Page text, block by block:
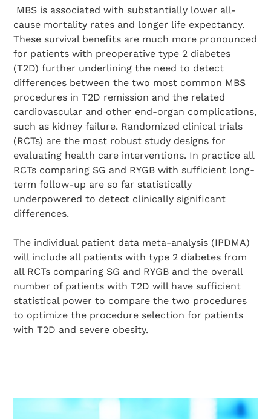
Search Diabetes Wellness Sverige
MBS is associated with substantially lower all-
cause mortality rates and longer life expectancy.
These survival benefits are much more pronounced
for patients with preoperative type 2 diabetes
(T2D) further underlining the need to detect
differences between the two most common MBS
procedures in T2D remission and the related
cardiovascular and other end-organ complications,
such as kidney failure. Randomized clinical trials
(RCTs) are the most robust study designs for
evaluating health care interventions. In practice all
RCTs comparing SG and RYGB with sufficient long-
term follow-up are so far statistically
underpowered to detect clinically significant
differences.
The individual patient data meta-analysis (IPDMA)
will include all patients with type 2 diabetes from
all RCTs comparing SG and RYGB and the overall
number of patients with T2D will have sufficient
statistical power to compare the two procedures
to optimize the procedure selection for patients
with T2D and severe obesity.